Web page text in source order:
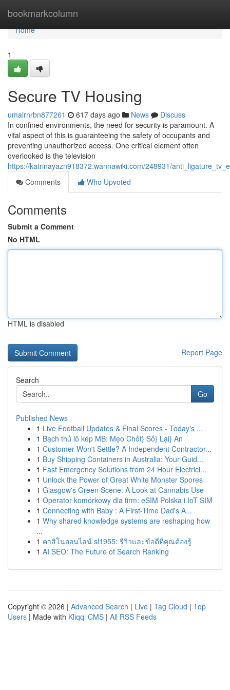
bookmarkcolumn
Home
Home
1
Secure TV Housing
umairnrbn877261 617 days ago News
Discuss
In confined environments, the need for security is paramount. A
vital aspect of this is guaranteeing the safety of occupants and
preventing unauthorized access. One critical element often
overlooked is the television
https://katrinayazn918372.wannawiki.com/248931/
Comments
Who Upvoted
Comments
Submit a Comment
No HTML
HTML is disabled
Report Page
Search
Go
Published News
1 Live Football Updates & Final Scores - Today's ...
1 Bạch thủ lô kép MB: Mẹo Chốt} Số} Lại} An
1 Customer Won't Settle? A Independent Contractor...
1 Buy Shipping Containers in Australia: Your Guid...
1 Fast Emergency Solutions from 24 Hour Electrici...
1 Unlock the Power of Great White Monster Spores
1 Glasgow's Green Scene: A Look at Cannabis Use
1 Operator komórkowy dla firm: eSIM Polska i IoT SIM
1 Connecting with Baby : A First-Time Dad's A...
1 Why shared knowledge systems are reshaping how
...
1 คาสิโนออนไลน์ sl1955: รีวิวและข้อดีที่คุณต้องรู้
1 AI SEO: The Future of Search Ranking
Copyright © 2026 | Advanced Search | Live | Tag Cloud | Top
Users | Made with Kliqqi CMS | All RSS Feeds